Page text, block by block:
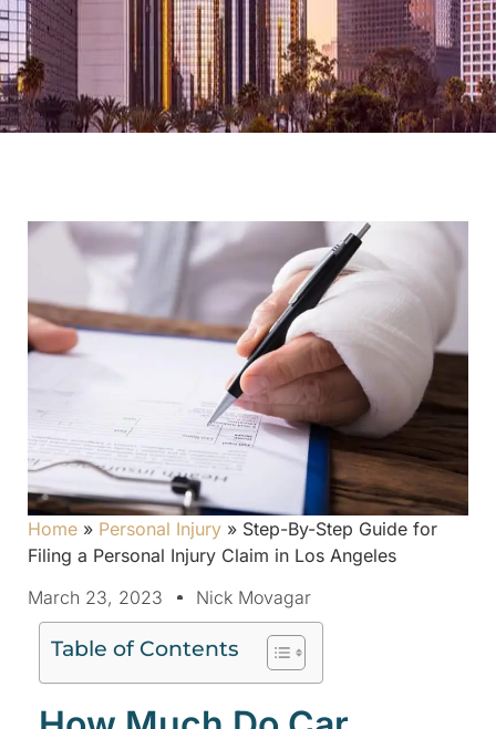
Home » Personal Injury » Step-By-Step Guide for
Filing a Personal Injury Claim in Los Angeles
March 23, 2023
Nick Movagar
Table of Contents